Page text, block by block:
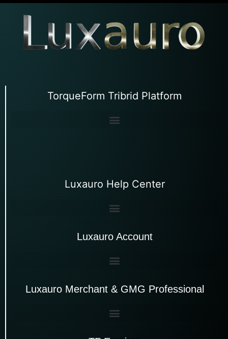
TorqueForm Tribrid Platform
Luxauro Help Center
Luxauro Account
Luxauro Merchant & GMG Professional